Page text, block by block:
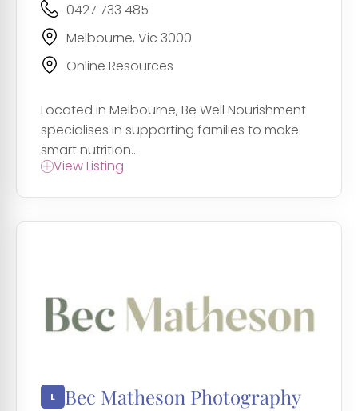
0427 733 485
Melbourne, Vic 3000
Online Resources
Located in Melbourne, Be Well Nourishment
specialises in supporting families to make
smart nutrition...
View Listing
Bec Matheson Photography